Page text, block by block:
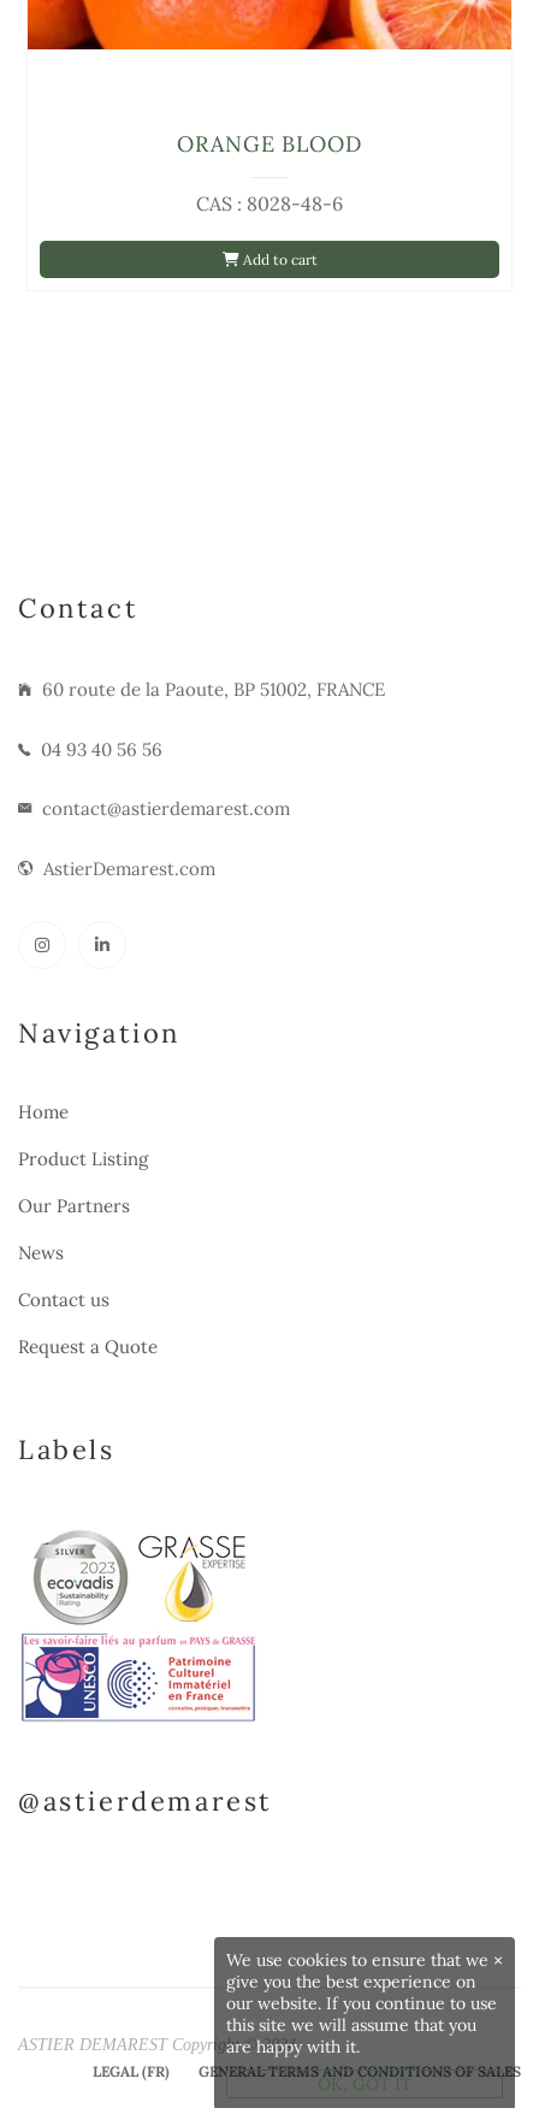
Add to cart
CAS : 8028-48-6
ORANGE BLOOD
Contact
60 route de la Paoute, BP 51002, FRANCE
04 93 40 56 56
contact@astierdemarest.com
AstierDemarest.com
Navigation
Home
Product Listing
Our Partners
News
Contact us
Request a Quote
Labels
@astierdemarest
ASTIER DEMAREST Copyright © 2024
LEGAL (FR)
GENERAL TERMS AND CONDITIONS OF SALES
×
We use cookies to ensure that we
give you the best experience on
our website. If you continue to use
this site we will assume that you
are happy with it.
OK, GOT IT